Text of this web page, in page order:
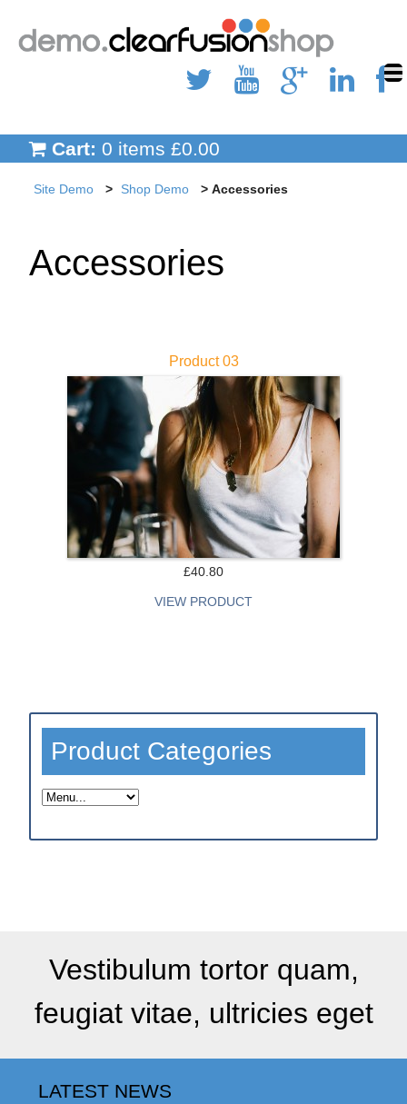
Cart: 0 items £0.00
Site Demo Shop Demo Accessories
Accessories
Product 03
£40.80
VIEW PRODUCT
Product Categories
Vestibulum tortor quam,
feugiat vitae, ultricies eget
LATEST NEWS
Site Demo
Shoes
Blog Demo
Test Category 1
Test Category 2
Test Category 3
Form Demo
Property Demo
CMS Demo